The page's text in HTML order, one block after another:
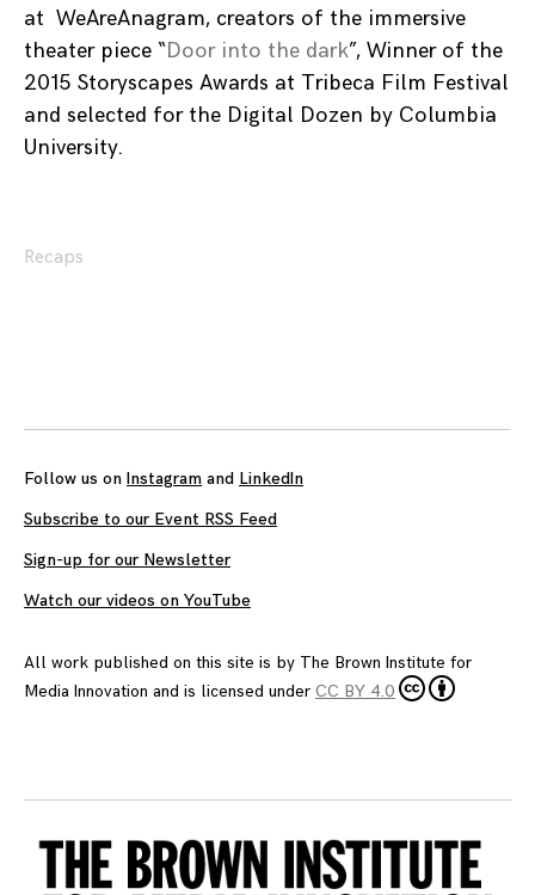
at WeAreAnagram, creators of the immersive
theater piece “Door into the dark”, Winner of the
2015 Storyscapes Awards at Tribeca Film Festival
and selected for the Digital Dozen by Columbia
University.
Recaps
Follow us on Instagram and LinkedIn
Subscribe to our Event RSS Feed
Sign-up for our Newsletter
Watch our videos on YouTube
All work published on this site is by The Brown Institute for
Media Innovation and is licensed under CC BY 4.0